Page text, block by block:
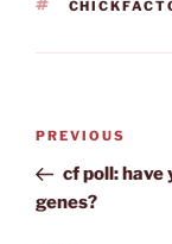
TAGS
Post
Previous
Post
PREVIOUS
cf poll: have
genes?